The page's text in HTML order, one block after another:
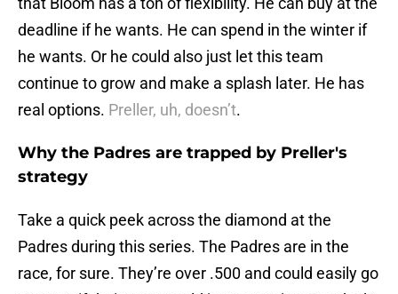
deadline if he wants. He can spend in the winter if
he wants. Or he could also just let this team
continue to grow and make a splash later. He has
real options. Preller, uh, doesn’t.
Why the Padres are trapped by Preller's
strategy
Take a quick peek across the diamond at the
Padres during this series. The Padres are in the
race, for sure. They’re over .500 and could easily go